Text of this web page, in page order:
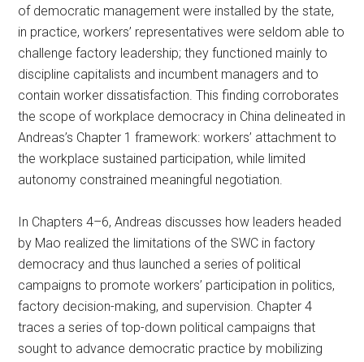
of democratic management were installed by the state,
in practice, workers’ representatives were seldom able to
challenge factory leadership; they functioned mainly to
discipline capitalists and incumbent managers and to
contain worker dissatisfaction. This finding corroborates
the scope of workplace democracy in China delineated in
Andreas’s Chapter 1 framework: workers’ attachment to
the workplace sustained participation, while limited
autonomy constrained meaningful negotiation.
In Chapters 4–6, Andreas discusses how leaders headed
by Mao realized the limitations of the SWC in factory
democracy and thus launched a series of political
campaigns to promote workers’ participation in politics,
factory decision-making, and supervision. Chapter 4
traces a series of top-down political campaigns that
sought to advance democratic practice by mobilizing